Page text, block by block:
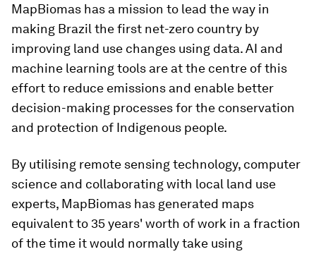
MapBiomas has a mission to lead the way in
making Brazil the first net-zero country by
improving land use changes using data. AI and
machine learning tools are at the centre of this
effort to reduce emissions and enable better
decision-making processes for the conservation
and protection of Indigenous people.
By utilising remote sensing technology, computer
science and collaborating with local land use
experts, MapBiomas has generated maps
equivalent to 35 years' worth of work in a fraction
of the time it would normally take using